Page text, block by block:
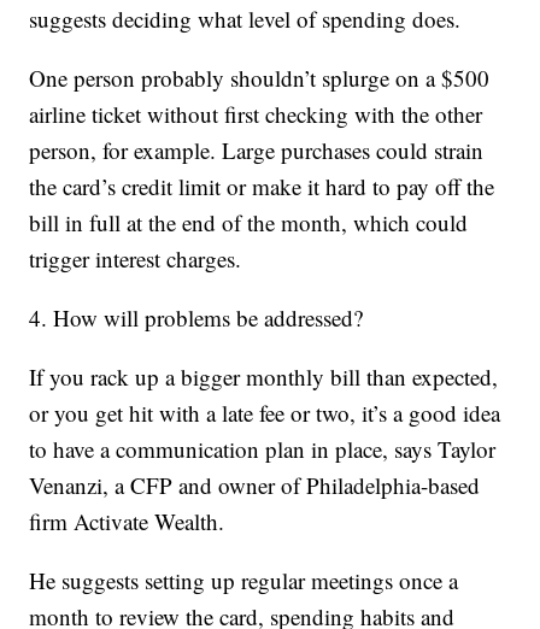
suggests deciding what level of spending does.
One person probably shouldn’t splurge on a $500
airline ticket without first checking with the other
person, for example. Large purchases could strain
the card’s credit limit or make it hard to pay off the
bill in full at the end of the month, which could
trigger interest charges.
4. How will problems be addressed?
If you rack up a bigger monthly bill than expected,
or you get hit with a late fee or two, it’s a good idea
to have a communication plan in place, says Taylor
Venanzi, a CFP and owner of Philadelphia-based
firm Activate Wealth.
He suggests setting up regular meetings once a
month to review the card, spending habits and